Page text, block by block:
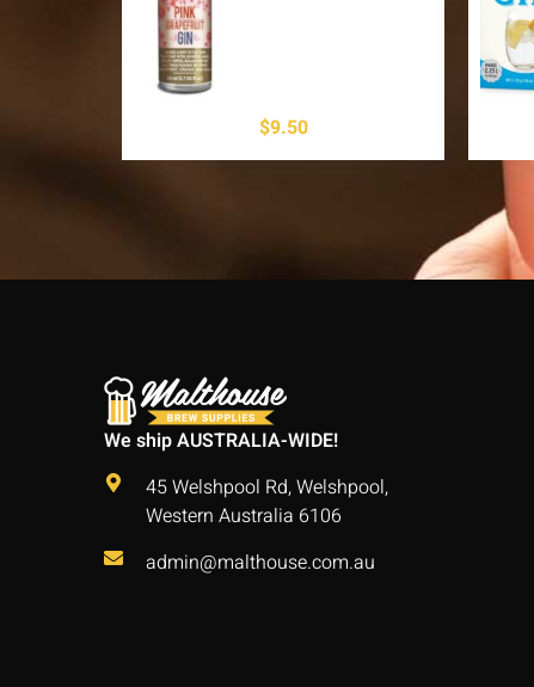
$9.50
We ship AUSTRALIA-WIDE!
45 Welshpool Rd, Welshpool,
Western Australia 6106
admin@malthouse.com.au